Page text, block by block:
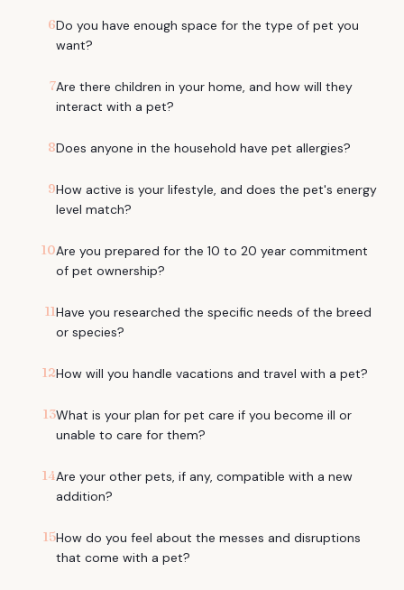
6Do you have enough space for the type of pet you
want?
7Are there children in your home, and how will they
interact with a pet?
8Does anyone in the household have pet allergies?
9How active is your lifestyle, and does the pet's energy
level match?
10Are you prepared for the 10 to 20 year commitment
of pet ownership?
11Have you researched the specific needs of the breed
or species?
12How will you handle vacations and travel with a pet?
13What is your plan for pet care if you become ill or
unable to care for them?
14Are your other pets, if any, compatible with a new
addition?
15How do you feel about the messes and disruptions
that come with a pet?